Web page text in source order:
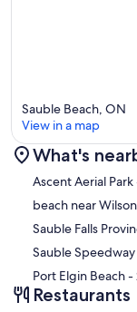
Sauble Beach, ON
View in a map
What's
Ascent Aerial Park
beach near
Sauble Falls
Sauble Speedway
Port Elgin Beach-
Restaurants